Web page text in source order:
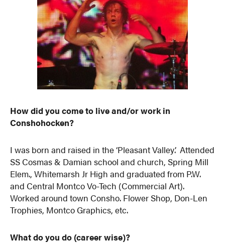
How did you come to live and/or work in
Conshohocken?
I was born and raised in the ‘Pleasant Valley’. Attended
SS Cosmas & Damian school and church, Spring Mill
Elem., Whitemarsh Jr High and graduated from P.W.
and Central Montco Vo-Tech (Commercial Art).
Worked around town Consho. Flower Shop, Don-Len
Trophies, Montco Graphics, etc.
What do you do (career wise)?